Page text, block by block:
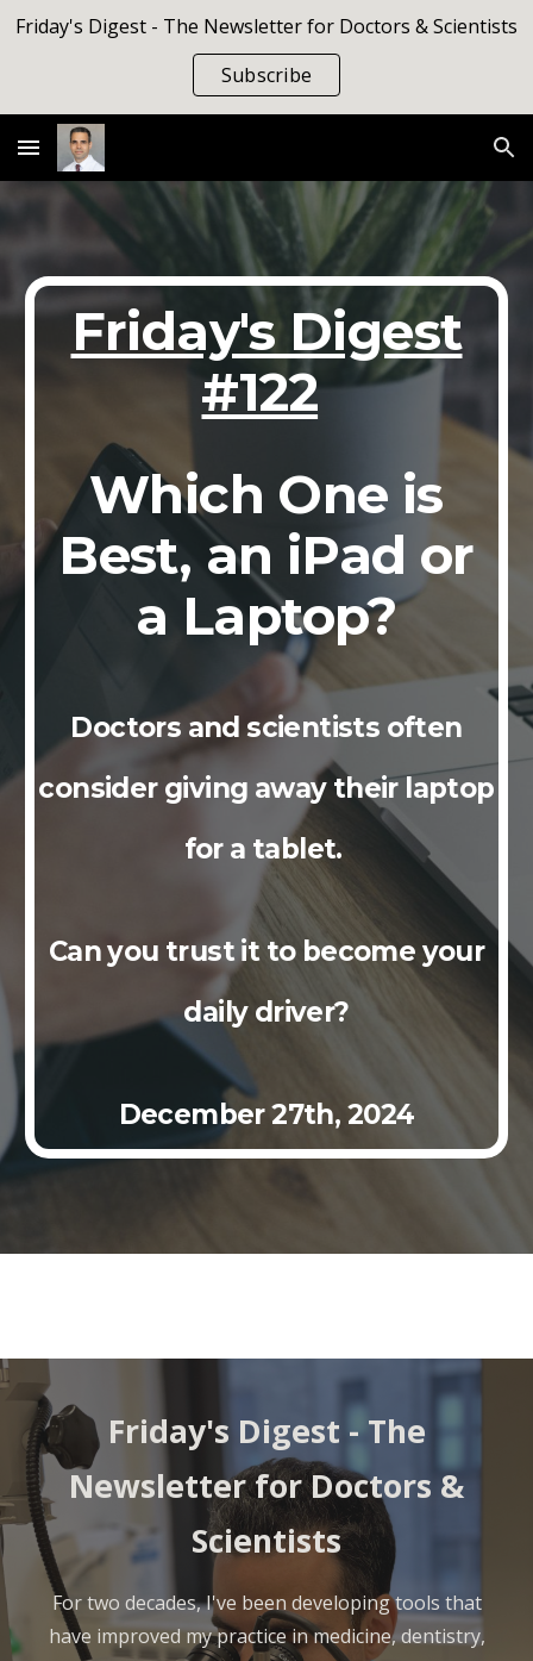
Skip to main content
Friday's Digest - The Newsletter for Doctors & Scientists
Subscribe
Friday's Digest
#122
Which One is
Best, an iPad or
a Laptop?
Doctors and scientists often
consider giving away their laptop
for a tablet.
Can you trust it to become your
daily driver?
December 27th, 2024
Friday's Digest - The
Newsletter for Doctors &
Scientists
For two decades, I've been developing tools that
have improved my practice in medicine, dentistry,